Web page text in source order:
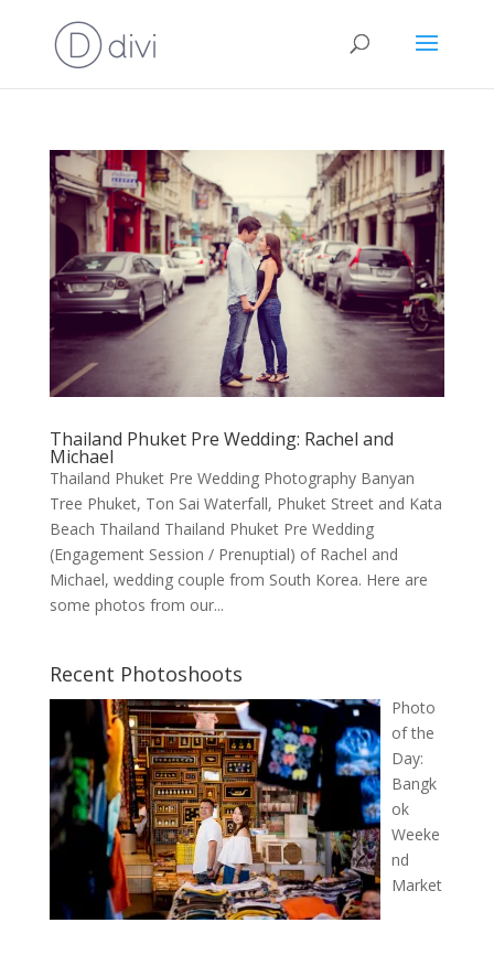
Thailand Phuket Pre Wedding: Rachel and
Michael
Thailand Phuket Pre Wedding Photography Banyan
Tree Phuket, Ton Sai Waterfall, Phuket Street and Kata
Beach Thailand Thailand Phuket Pre Wedding
(Engagement Session / Prenuptial) of Rachel and
Michael, wedding couple from South Korea. Here are
some photos from our...
Recent Photoshoots
Photo
of the
Day:
Bangk
ok
Weeke
nd
Market